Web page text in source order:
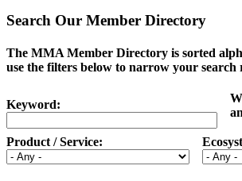
Search Our Member Directory
The MMA Member Directory is sorted
use the filters below to narrow your search
Keyword:
Product / Service: